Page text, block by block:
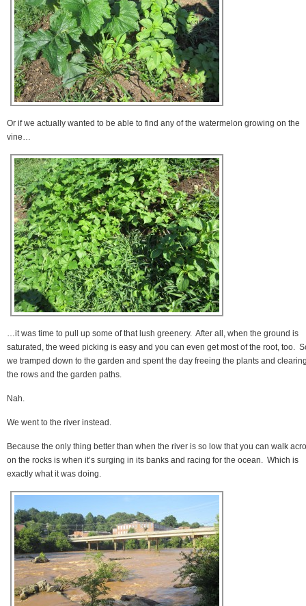
Or if we actually wanted to be able to find any of the watermelon growing on the
vine…
…it was time to pull up some of that lush greenery. After all, when the ground is
saturated, the weed picking is easy and you can even get most of the root, too.
we tramped down to the garden and spent the day freeing the plants and
the rows and the garden paths.
Nah.
We went to the river instead.
Because the only thing better than when the river is so low that you can walk
on the rocks is when it’s surging in its banks and racing for the ocean. Which is
exactly what it was doing.